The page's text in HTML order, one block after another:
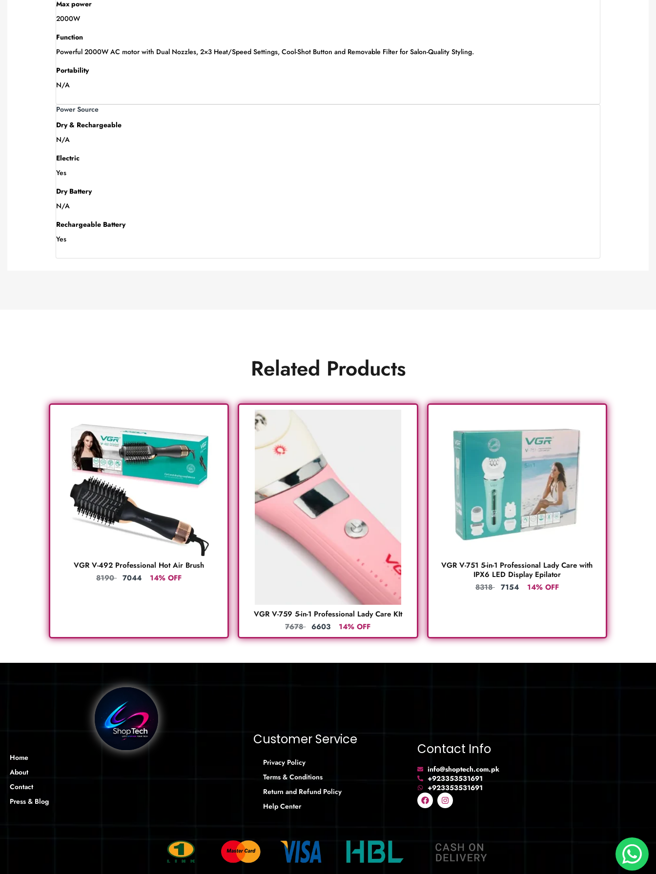
Max power
2000W
Function
Powerful 2000W AC motor with Dual Nozzles, 2×3 Heat/Speed Settings, Cool-Shot Button and Removable Filter for Salon-Quality Styling.
Portability
N/A
Power Source
Dry & Rechargeable
N/A
Electric
Yes
Dry Battery
N/A
Rechargeable Battery
Yes
Related Products
VGR V-492 Professional Hot Air Brush
8190 7044 14% OFF
VGR V-759 5-in-1 Professional Lady Care KIt
7678 6603 14% OFF
VGR V-751 5-in-1 Professional Lady Care with
IPX6 LED Display Epilator
8318 7154 14% OFF
Home
About
Contact
Press & Blog
Customer Service
Privacy Policy
Terms & Conditions
Return and Refund Policy
Help Center
Contact Info
info@shoptech.com.pk
+923353531691
+923353531691